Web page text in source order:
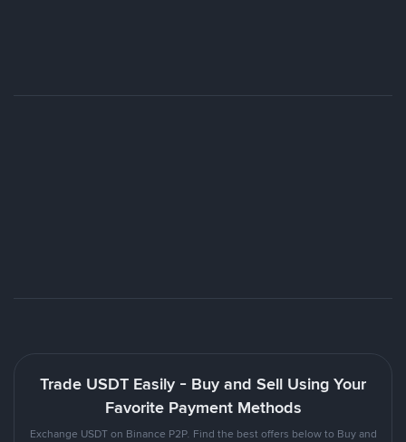
Trade USDT Easily - Buy and Sell Using Your
Favorite Payment Methods
Exchange USDT on Binance P2P. Find the best offers below to Buy and